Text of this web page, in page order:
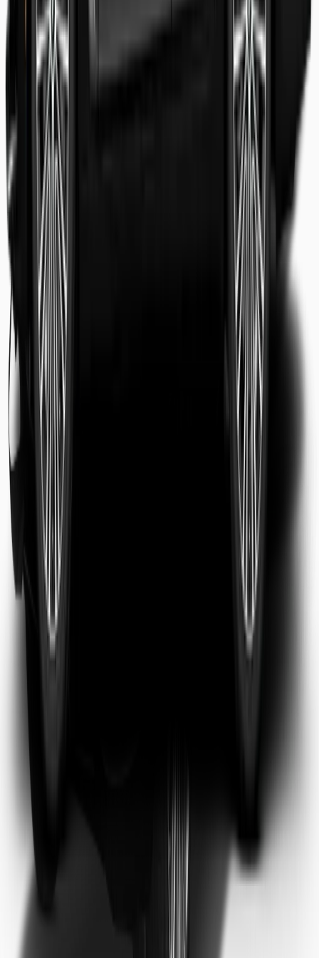
Shaheer Usmani
Guest review
Sarah Jenkins
Business Traveler
Michael Chen
Tourist
Emma Watson
Frequent Flyer